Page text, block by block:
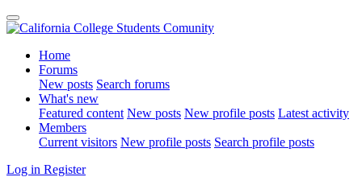
Home
Forums
New posts Search forums
What's new
Featured content New posts New profile posts Latest activity
Members
Current visitors New profile posts Search profile posts
Log in Register